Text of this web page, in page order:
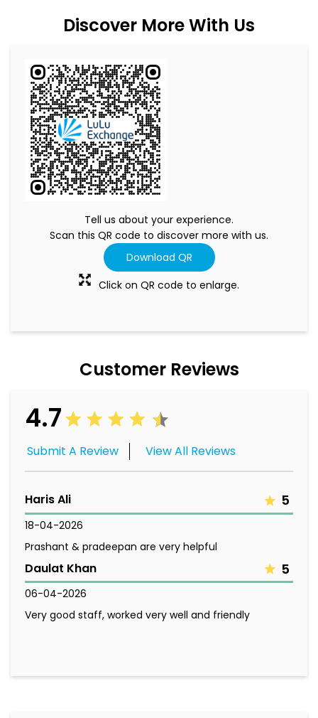
Discover More With Us
Tell us about your experience.
Scan this QR code to discover more with us.
Download QR
Click on QR code to enlarge.
Customer Reviews
4.7
Submit A Review View All Reviews
Haris Ali 5
18-04-2026
Prashant & pradeepan are very helpful
Daulat Khan 5
06-04-2026
Very good staff, worked very well and friendly